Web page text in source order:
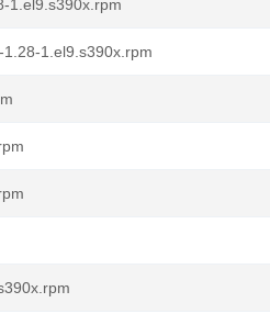
1.el9.s390x.rpm
1.el9.s390x.rpm